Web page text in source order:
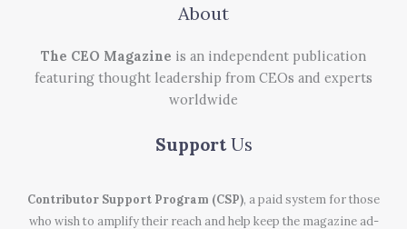
About
The CEO Magazine is an independent publication
featuring thought leadership from CEOs and experts
worldwide
Support Us
Contributor Support Program (CSP), a paid system for those
who wish to amplify their reach and help keep the magazine ad-